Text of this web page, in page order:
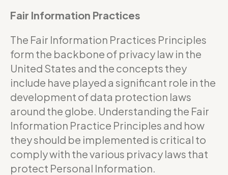
Fair Information Practices
The Fair Information Practices Principles
form the backbone of privacy law in the
United States and the concepts they
include have played a significant role in the
development of data protection laws
around the globe. Understanding the Fair
Information Practice Principles and how
they should be implemented is critical to
comply with the various privacy laws that
protect Personal Information.